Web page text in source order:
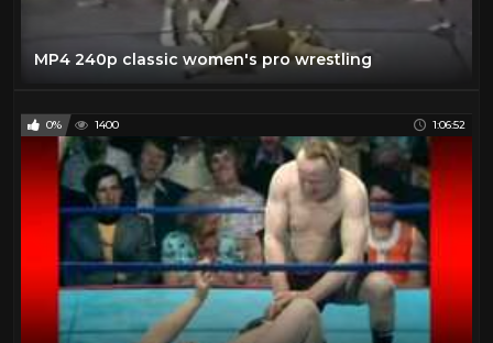
MP4 240p classic women's pro wrestling
0% 1400 1:06:52